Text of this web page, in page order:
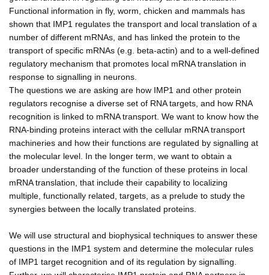
Functional information in fly, worm, chicken and mammals has
shown that IMP1 regulates the transport and local translation of a
number of different mRNAs, and has linked the protein to the
transport of specific mRNAs (e.g. beta-actin) and to a well-defined
regulatory mechanism that promotes local mRNA translation in
response to signalling in neurons.
The questions we are asking are how IMP1 and other protein
regulators recognise a diverse set of RNA targets, and how RNA
recognition is linked to mRNA transport. We want to know how the
RNA-binding proteins interact with the cellular mRNA transport
machineries and how their functions are regulated by signalling at
the molecular level. In the longer term, we want to obtain a
broader understanding of the function of these proteins in local
mRNA translation, that include their capability to localizing
multiple, functionally related, targets, as a prelude to study the
synergies between the locally translated proteins.
We will use structural and biophysical techniques to answer these
questions in the IMP1 system and determine the molecular rules
of IMP1 target recognition and of its regulation by signalling.